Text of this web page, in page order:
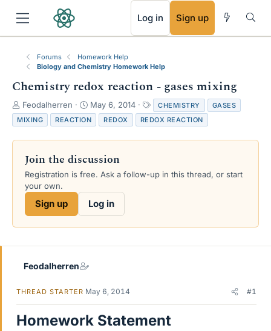
Log in Sign up
Forums
Homework Help
Biology and Chemistry Homework Help
Chemistry redox reaction - gases mixing
T
h
r
e
s
a
e
Feodalherren
S
t
a
r
d
a
e
May 6, 2014
a
g
s
CHEMISTRY
GASES
MIXING
REACTION REDOX REDOX REACTION
Join the discussion
Registration is free. Ask a follow-up in this thread, or start
your own.
Sign up Log in
Feodalherren
THREAD STARTER May 6, 2014 #1
Homework Statement
RSS